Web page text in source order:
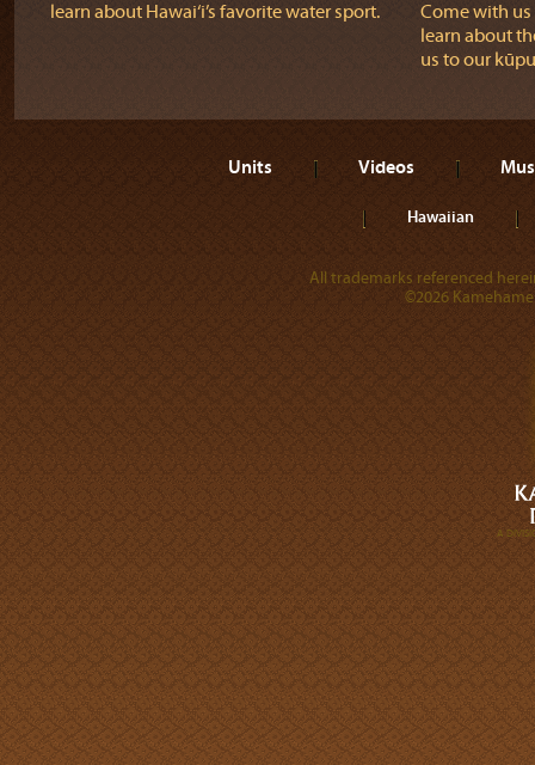
learn about Hawai‘i’s favorite water sport.
Come with
learn about
us to our
Units Videos
Hawaiian
All trademarks referenced
©2026
A